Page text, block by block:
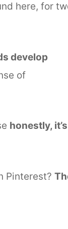
here, for
develop
of
honestly,
Pinterest?